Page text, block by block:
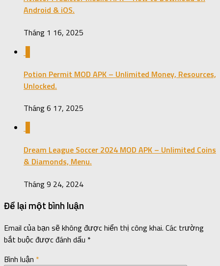
Android & iOS.
Tháng 1 16, 2025
Potion Permit MOD APK – Unlimited Money, Resources,
Unlocked.
Tháng 6 17, 2025
Dream League Soccer 2024 MOD APK – Unlimited Coins
& Diamonds, Menu.
Tháng 9 24, 2024
Để lại một bình luận
Email của bạn sẽ không được hiển thị công khai. Các trường
bắt buộc được đánh dấu *
Bình luận *